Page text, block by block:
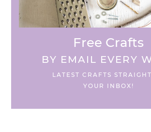
Free Crafts
BY EMAIL EVERY
LATEST CRAFTS
YOUR INBOX!